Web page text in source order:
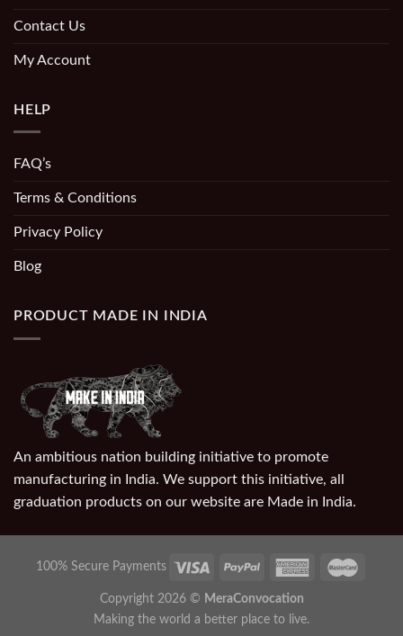
Contact Us
My Account
HELP
FAQ’s
Terms & Conditions
Privacy Policy
Blog
PRODUCT MADE IN INDIA
An ambitious nation building initiative to promote
manufacturing in India. We support this initiative, all
graduation products on our website are Made in India.
100% Secure Payments
Copyright 2026 © MeraConvocation
Making the world a better place to live.